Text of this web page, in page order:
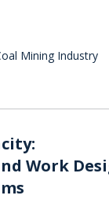
Mining Industry
Work